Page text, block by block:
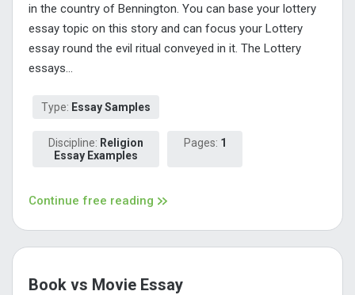
in the country of Bennington. You can base your lottery
essay topic on this story and can focus your Lottery
essay round the evil ritual conveyed in it. The Lottery
essays...
Type: Essay Samples
Discipline: Religion
Essay Examples
Pages: 1
Continue free reading
Book vs Movie Essay